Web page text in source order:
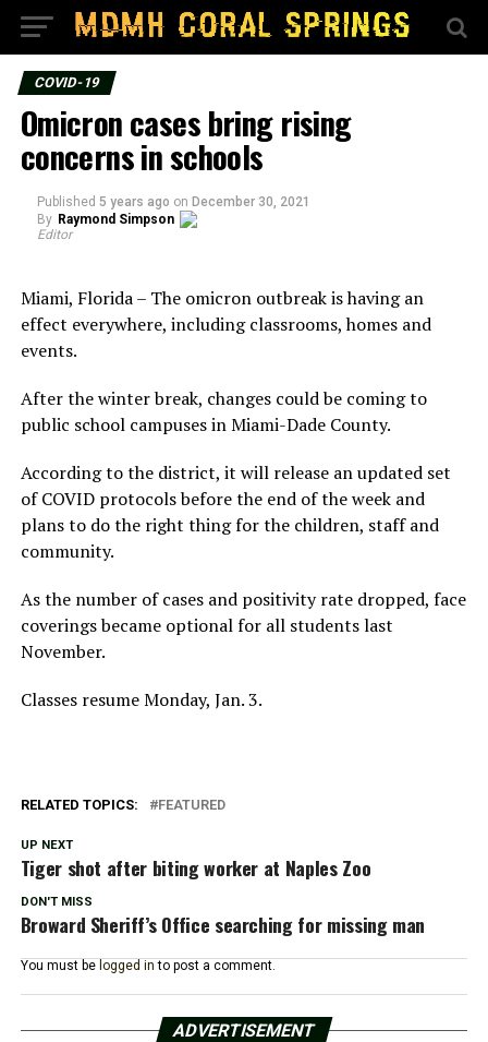
COVID-19
Omicron cases bring rising
concerns in schools
Published 5 years ago on December 30, 2021
By Raymond Simpson
Editor
Miami, Florida – The omicron outbreak is having an
effect everywhere, including classrooms, homes and
events.
After the winter break, changes could be coming to
public school campuses in Miami-Dade County.
According to the district, it will release an updated set
of COVID protocols before the end of the week and
plans to do the right thing for the children, staff and
community.
As the number of cases and positivity rate dropped, face
coverings became optional for all students last
November.
Classes resume Monday, Jan. 3.
RELATED TOPICS: FEATURED
UP NEXT
Tiger shot after biting worker at Naples Zoo
DON'T MISS
Broward Sheriff’s Office searching for missing man
You must be logged in to post a comment.
ADVERTISEMENT